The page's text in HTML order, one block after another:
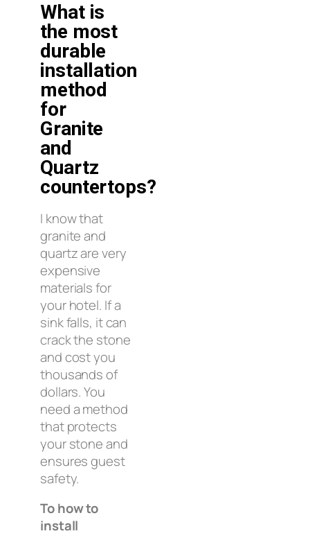
What is
the most
durable
installation
method
for
Granite
and
Quartz
countertops?
I know that
granite and
quartz are very
expensive
materials for
your hotel. If a
sink falls, it can
crack the stone
and cost you
thousands of
dollars. You
need a method
that protects
your stone and
ensures guest
safety.
To how to
install